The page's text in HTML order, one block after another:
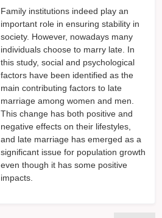
Family institutions indeed play an
important role in ensuring stability in
society. However, nowadays many
individuals choose to marry late. In
this study, social and psychological
factors have been identified as the
main contributing factors to late
marriage among women and men.
This change has both positive and
negative effects on their lifestyles,
and late marriage has emerged as a
significant issue for population growth
even though it has some positive
impacts.